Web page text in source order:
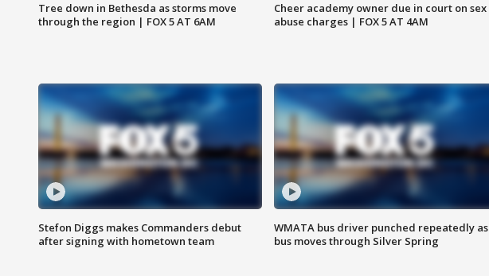
Tree down in Bethesda as storms move
through the region | FOX 5 AT 6AM
Cheer academy owner due in court on sex
abuse charges | FOX 5 AT 4AM
Stefon Diggs makes Commanders debut
after signing with hometown team
WMATA bus driver punched repeatedly as
bus moves through Silver Spring